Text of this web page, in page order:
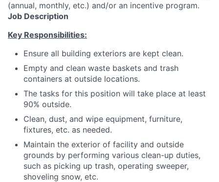
(annual, monthly, etc.) and/or an incentive program.
Job Description
Key Responsibilities:
Ensure all building exteriors are kept clean.
Empty and clean waste baskets and trash
containers at outside locations.
The tasks for this position will take place at least
90% outside.
Clean, dust, and wipe equipment, furniture,
fixtures, etc. as needed.
Maintain the exterior of facility and outside
grounds by performing various clean-up duties,
such as picking up trash, operating sweeper,
shoveling snow, etc.